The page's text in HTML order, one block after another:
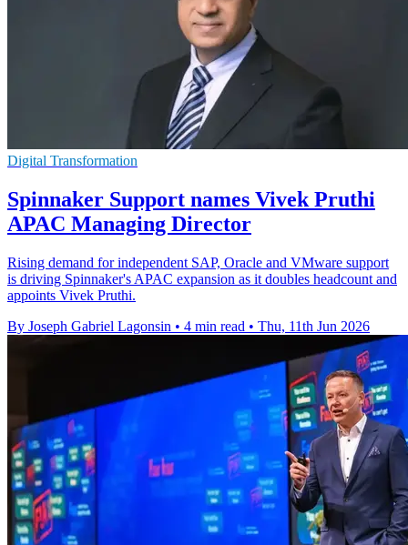
Digital Transformation
Spinnaker Support names Vivek Pruthi
APAC Managing Director
Rising demand for independent SAP, Oracle and VMware support
is driving Spinnaker's APAC expansion as it doubles headcount and
appoints Vivek Pruthi.
By Joseph Gabriel Lagonsin • 4 min read • Thu, 11th Jun 2026